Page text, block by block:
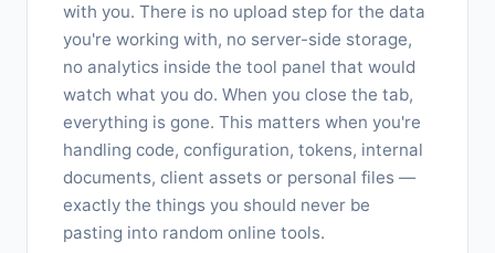
with you. There is no upload step for the data
you're working with, no server-side storage,
no analytics inside the tool panel that would
watch what you do. When you close the tab,
everything is gone. This matters when you're
handling code, configuration, tokens, internal
documents, client assets or personal files —
exactly the things you should never be
pasting into random online tools.